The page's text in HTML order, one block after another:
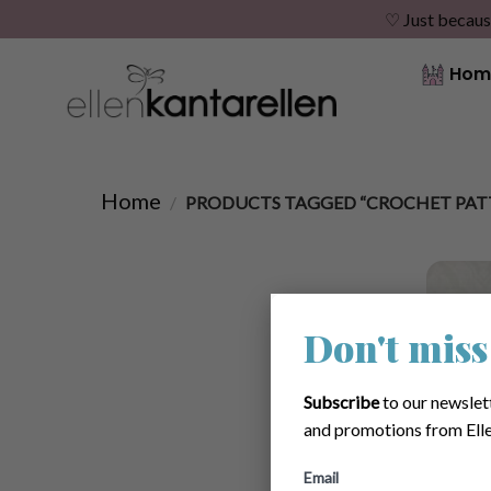
Don't
Subscribeto our
and promotions from
Email
♡ Just
Home / PRODUCTS TAGGED “CROCHET